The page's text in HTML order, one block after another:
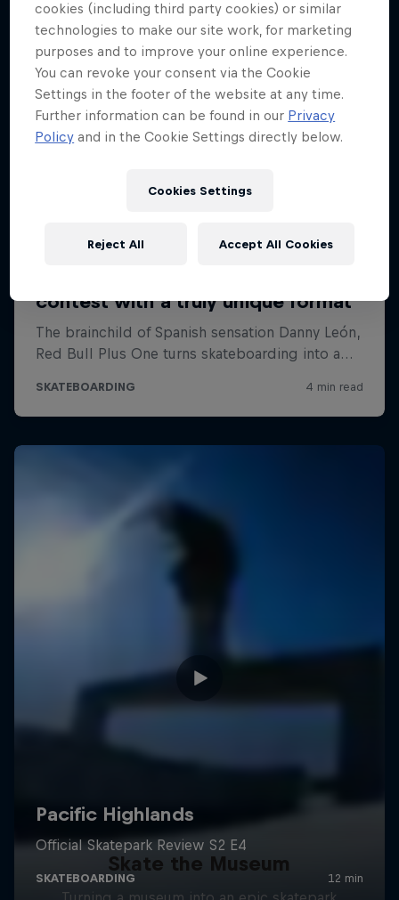
Skate the Museum
cookies (including third party cookies) or similar
technologies to make our site work, for marketing
purposes and to improve your online experience.
You can revoke your consent via the Cookie
Settings in the footer of the website at any time.
Further information can be found in our Privacy
Policy and in the Cookie Settings directly below.
Cookies Settings
Reject All Accept All Cookies